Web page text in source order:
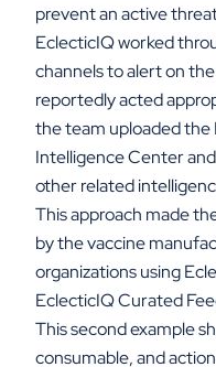
prevent an active
EclecticIQ worked
channels to alert on
reportedly acted
the team uploaded
Intelligence Center
other related
This approach made
by the vaccine
organizations using
EclecticIQ Curated
This second example
consumable, and